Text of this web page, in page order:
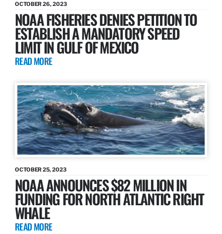
OCTOBER 26, 2023
NOAA FISHERIES DENIES PETITION TO
ESTABLISH A MANDATORY SPEED
LIMIT IN GULF OF MEXICO
READ MORE
OCTOBER 25, 2023
NOAA ANNOUNCES $82 MILLION IN
FUNDING FOR NORTH ATLANTIC RIGHT
WHALE
READ MORE